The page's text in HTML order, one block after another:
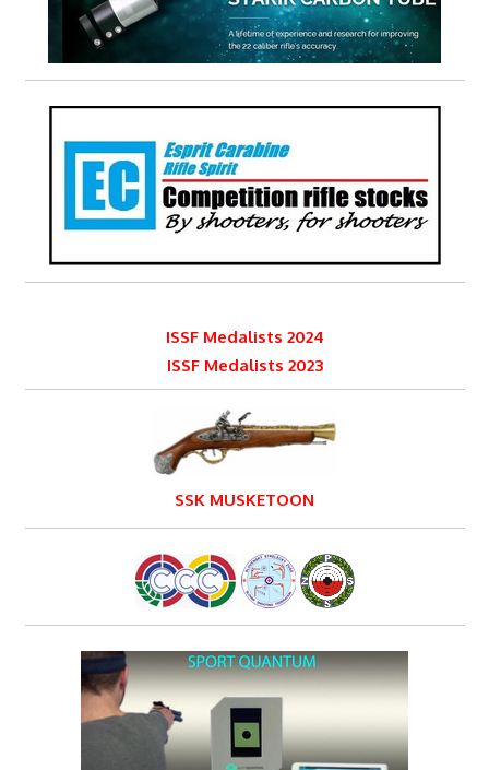
ISSF Medalists 2024
ISSF Medalists 2023
SSK MUSKETOON